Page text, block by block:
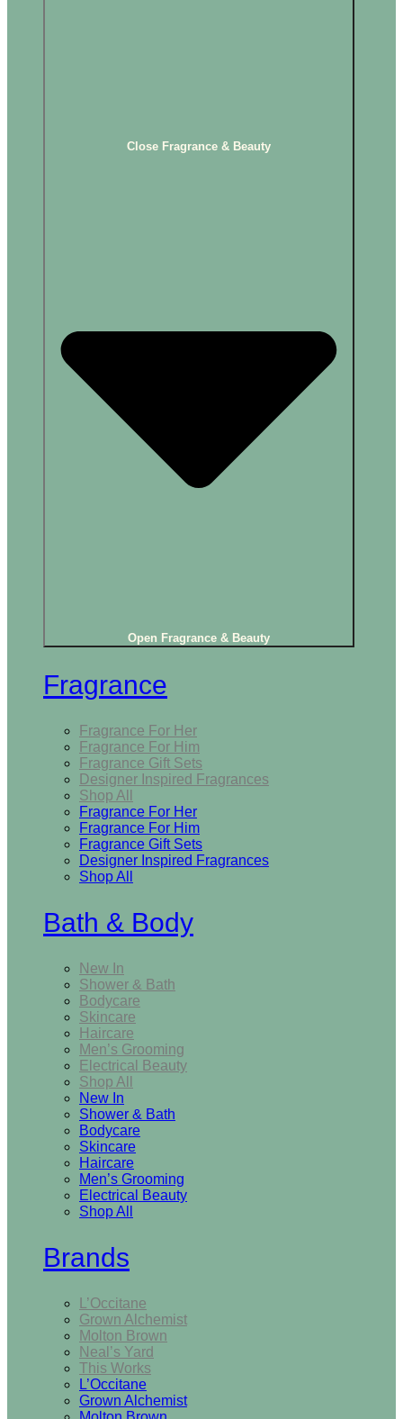
Close Fragrance & Beauty
Open Fragrance & Beauty
Fragrance
Fragrance For Her
Fragrance For Him
Fragrance Gift Sets
Designer Inspired Fragrances
Shop All
Fragrance For Her
Fragrance For Him
Fragrance Gift Sets
Designer Inspired Fragrances
Shop All
Bath & Body
New In
Shower & Bath
Bodycare
Skincare
Haircare
Men’s Grooming
Electrical Beauty
Shop All
New In
Shower & Bath
Bodycare
Skincare
Haircare
Men’s Grooming
Electrical Beauty
Shop All
Brands
L’Occitane
Grown Alchemist
Molton Brown
Neal’s Yard
This Works
L’Occitane
Grown Alchemist